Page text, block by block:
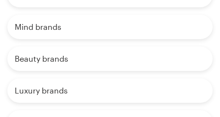
Mind brands
Beauty brands
Luxury brands